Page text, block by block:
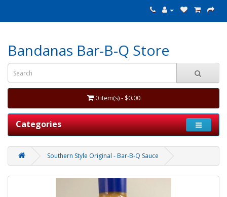
Bandanas Bar-B-Q Store
0 item(s) - $0.00
Categories
Southern Style Original - Bar-B-Q Sauce